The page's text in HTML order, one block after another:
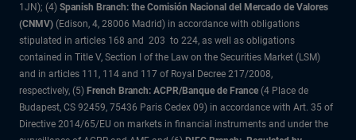
1JN); (4) Spanish Branch: the Comisión Nacional del Mercado de Valores
(CNMV) (Edison, 4, 28006 Madrid) in accordance with obligations
stipulated in articles 168 and 203 to 224, as well as obligations
contained in Title V, Section I of the Law on the Securities Market (LSM)
and in articles 111, 114 and 117 of Royal Decree 217/2008,
respectively, (5) French Branch: ACPR/Banque de France (4 Place de
Budapest, CS 92459, 75436 Paris Cedex 09) in accordance with Art. 35 of
Directive 2014/65/EU on markets in financial instruments and under the